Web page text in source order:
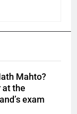
Mahto?
at the
exam